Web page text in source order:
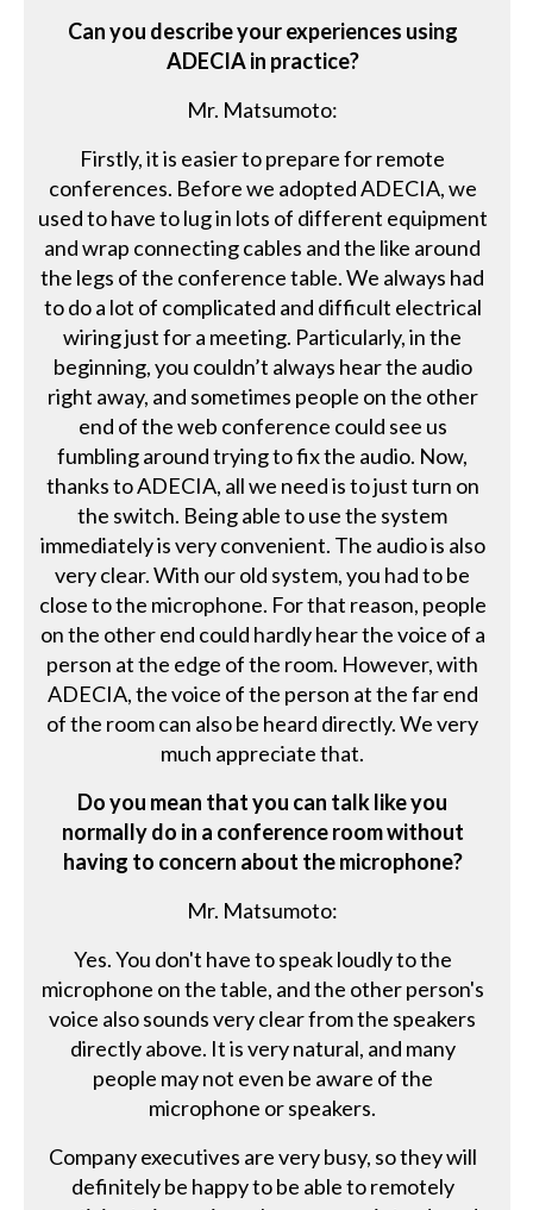
Can you describe your experiences using
ADECIA in practice?
Mr. Matsumoto:
Firstly, it is easier to prepare for remote
conferences. Before we adopted ADECIA, we
used to have to lug in lots of different equipment
and wrap connecting cables and the like around
the legs of the conference table. We always had
to do a lot of complicated and difficult electrical
wiring just for a meeting. Particularly, in the
beginning, you couldn’t always hear the audio
right away, and sometimes people on the other
end of the web conference could see us
fumbling around trying to fix the audio. Now,
thanks to ADECIA, all we need is to just turn on
the switch. Being able to use the system
immediately is very convenient. The audio is also
very clear. With our old system, you had to be
close to the microphone. For that reason, people
on the other end could hardly hear the voice of a
person at the edge of the room. However, with
ADECIA, the voice of the person at the far end
of the room can also be heard directly. We very
much appreciate that.
Do you mean that you can talk like you
normally do in a conference room without
having to concern about the microphone?
Mr. Matsumoto:
Yes. You don't have to speak loudly to the
microphone on the table, and the other person's
voice also sounds very clear from the speakers
directly above. It is very natural, and many
people may not even be aware of the
microphone or speakers.
Company executives are very busy, so they will
definitely be happy to be able to remotely